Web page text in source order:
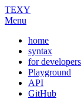
TEXY
Menu
home
syntax
for developers
Playground
API
GitHub